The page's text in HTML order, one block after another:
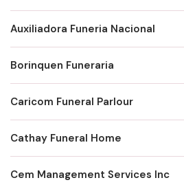
Auxiliadora Funeria Nacional
Borinquen Funeraria
Caricom Funeral Parlour
Cathay Funeral Home
Cem Management Services Inc